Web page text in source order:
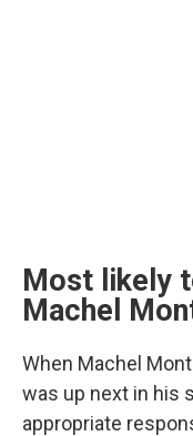
Most likely
Machel
When Machel
was up next in his
appropriate